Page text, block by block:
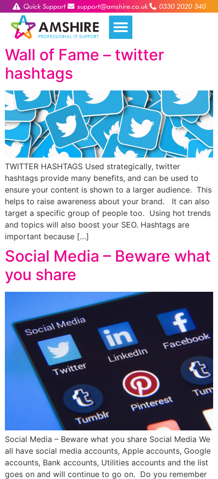
Quick Support support@amshire.co.uk 0330 2020 340
Wall of Fame – twitter
hashtags
TWITTER HASHTAGS Used strategically, twitter
hashtags provide many benefits, and can be used to
ensure your content is shown to a larger audience. This
helps to raise awareness about your brand. It can also
target a specific group of people too. Using hot trends
and topics will also boost your SEO. Hashtags are
important because […]
Social Media – Beware what
you share
Social Media – Beware what you share Social Media We
all have social media accounts, Apple accounts, Google
accounts, Bank accounts, Utilities accounts and the list
goes on and will continue to go on. Do you remember